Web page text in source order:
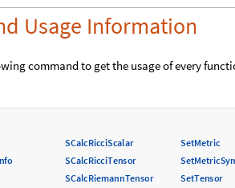
Usage Information
command to get the usage of every
SCalcRicciScalar SetMetric
nfo SCalcRicciTensor SetMetricSy
SCalcRiemannTensor SetTensor